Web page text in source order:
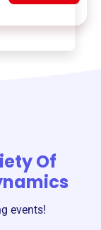
Of
events!